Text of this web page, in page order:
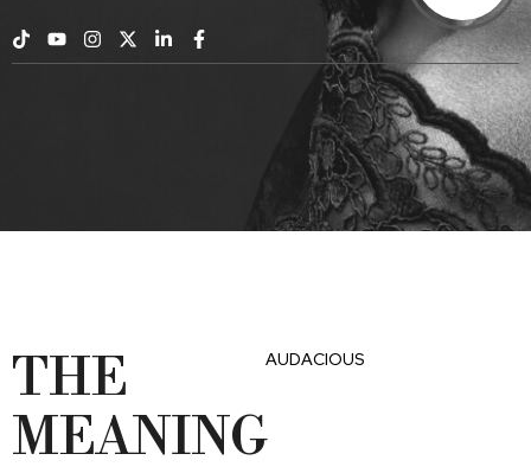
THE
MEANING
AUDACIOUS